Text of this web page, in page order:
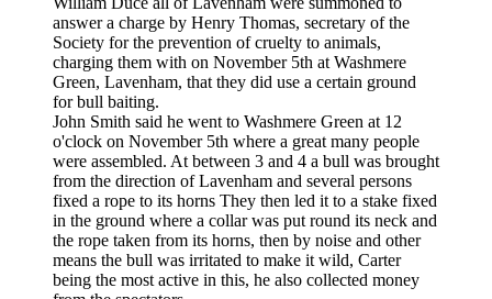
answer a charge by Henry Thomas, secretary of the
Society for the prevention of cruelty to animals,
charging them with on November 5th at Washmere
Green, Lavenham, that they did use a certain ground
for bull baiting.
John Smith said he went to Washmere Green at 12
o'clock on November 5th where a great many people
were assembled. At between 3 and 4 a bull was brought
from the direction of Lavenham and several persons
fixed a rope to its horns They then led it to a stake fixed
in the ground where a collar was put round its neck and
the rope taken from its horns, then by noise and other
means the bull was irritated to make it wild, Carter
being the most active in this, he also collected money